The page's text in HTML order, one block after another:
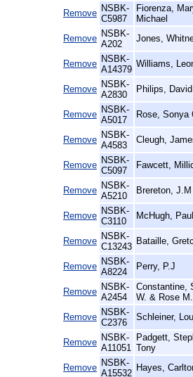
Remove NSBK-
C5987
Fiorenza,
Michael
Remove NSBK-
A202
Jones,
Remove NSBK-
A14379
Williams,
Remove NSBK-
A2830
Philips, David
Remove NSBK-
A5017
Rose, Sonya
Remove NSBK-
A4583
Cleugh,
Remove NSBK-
C5097
Fawcett,
Remove NSBK-
A5210
Brereton, J.M
Remove NSBK-
C3110
McHugh, Paul
Remove NSBK-
C13243
Bataille,
Remove NSBK-
A8224
Perry, P.J
Remove NSBK-
A2454
Constantine,
W. & Rose
Remove NSBK-
C2376
Schleiner,
Remove NSBK-
A11051
Padgett,
Tony
Remove NSBK-
A15532
Hayes,